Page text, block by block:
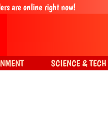
are online right now!
SCIENCE & TECH